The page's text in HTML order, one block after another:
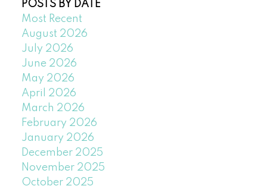
POSTS BY DATE
Most Recent
August 2026
July 2026
June 2026
May 2026
April 2026
March 2026
February 2026
January 2026
December 2025
November 2025
October 2025